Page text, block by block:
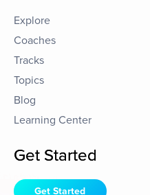
Explore
Coaches
Tracks
Topics
Blog
Learning Center
Get Started
Get Started